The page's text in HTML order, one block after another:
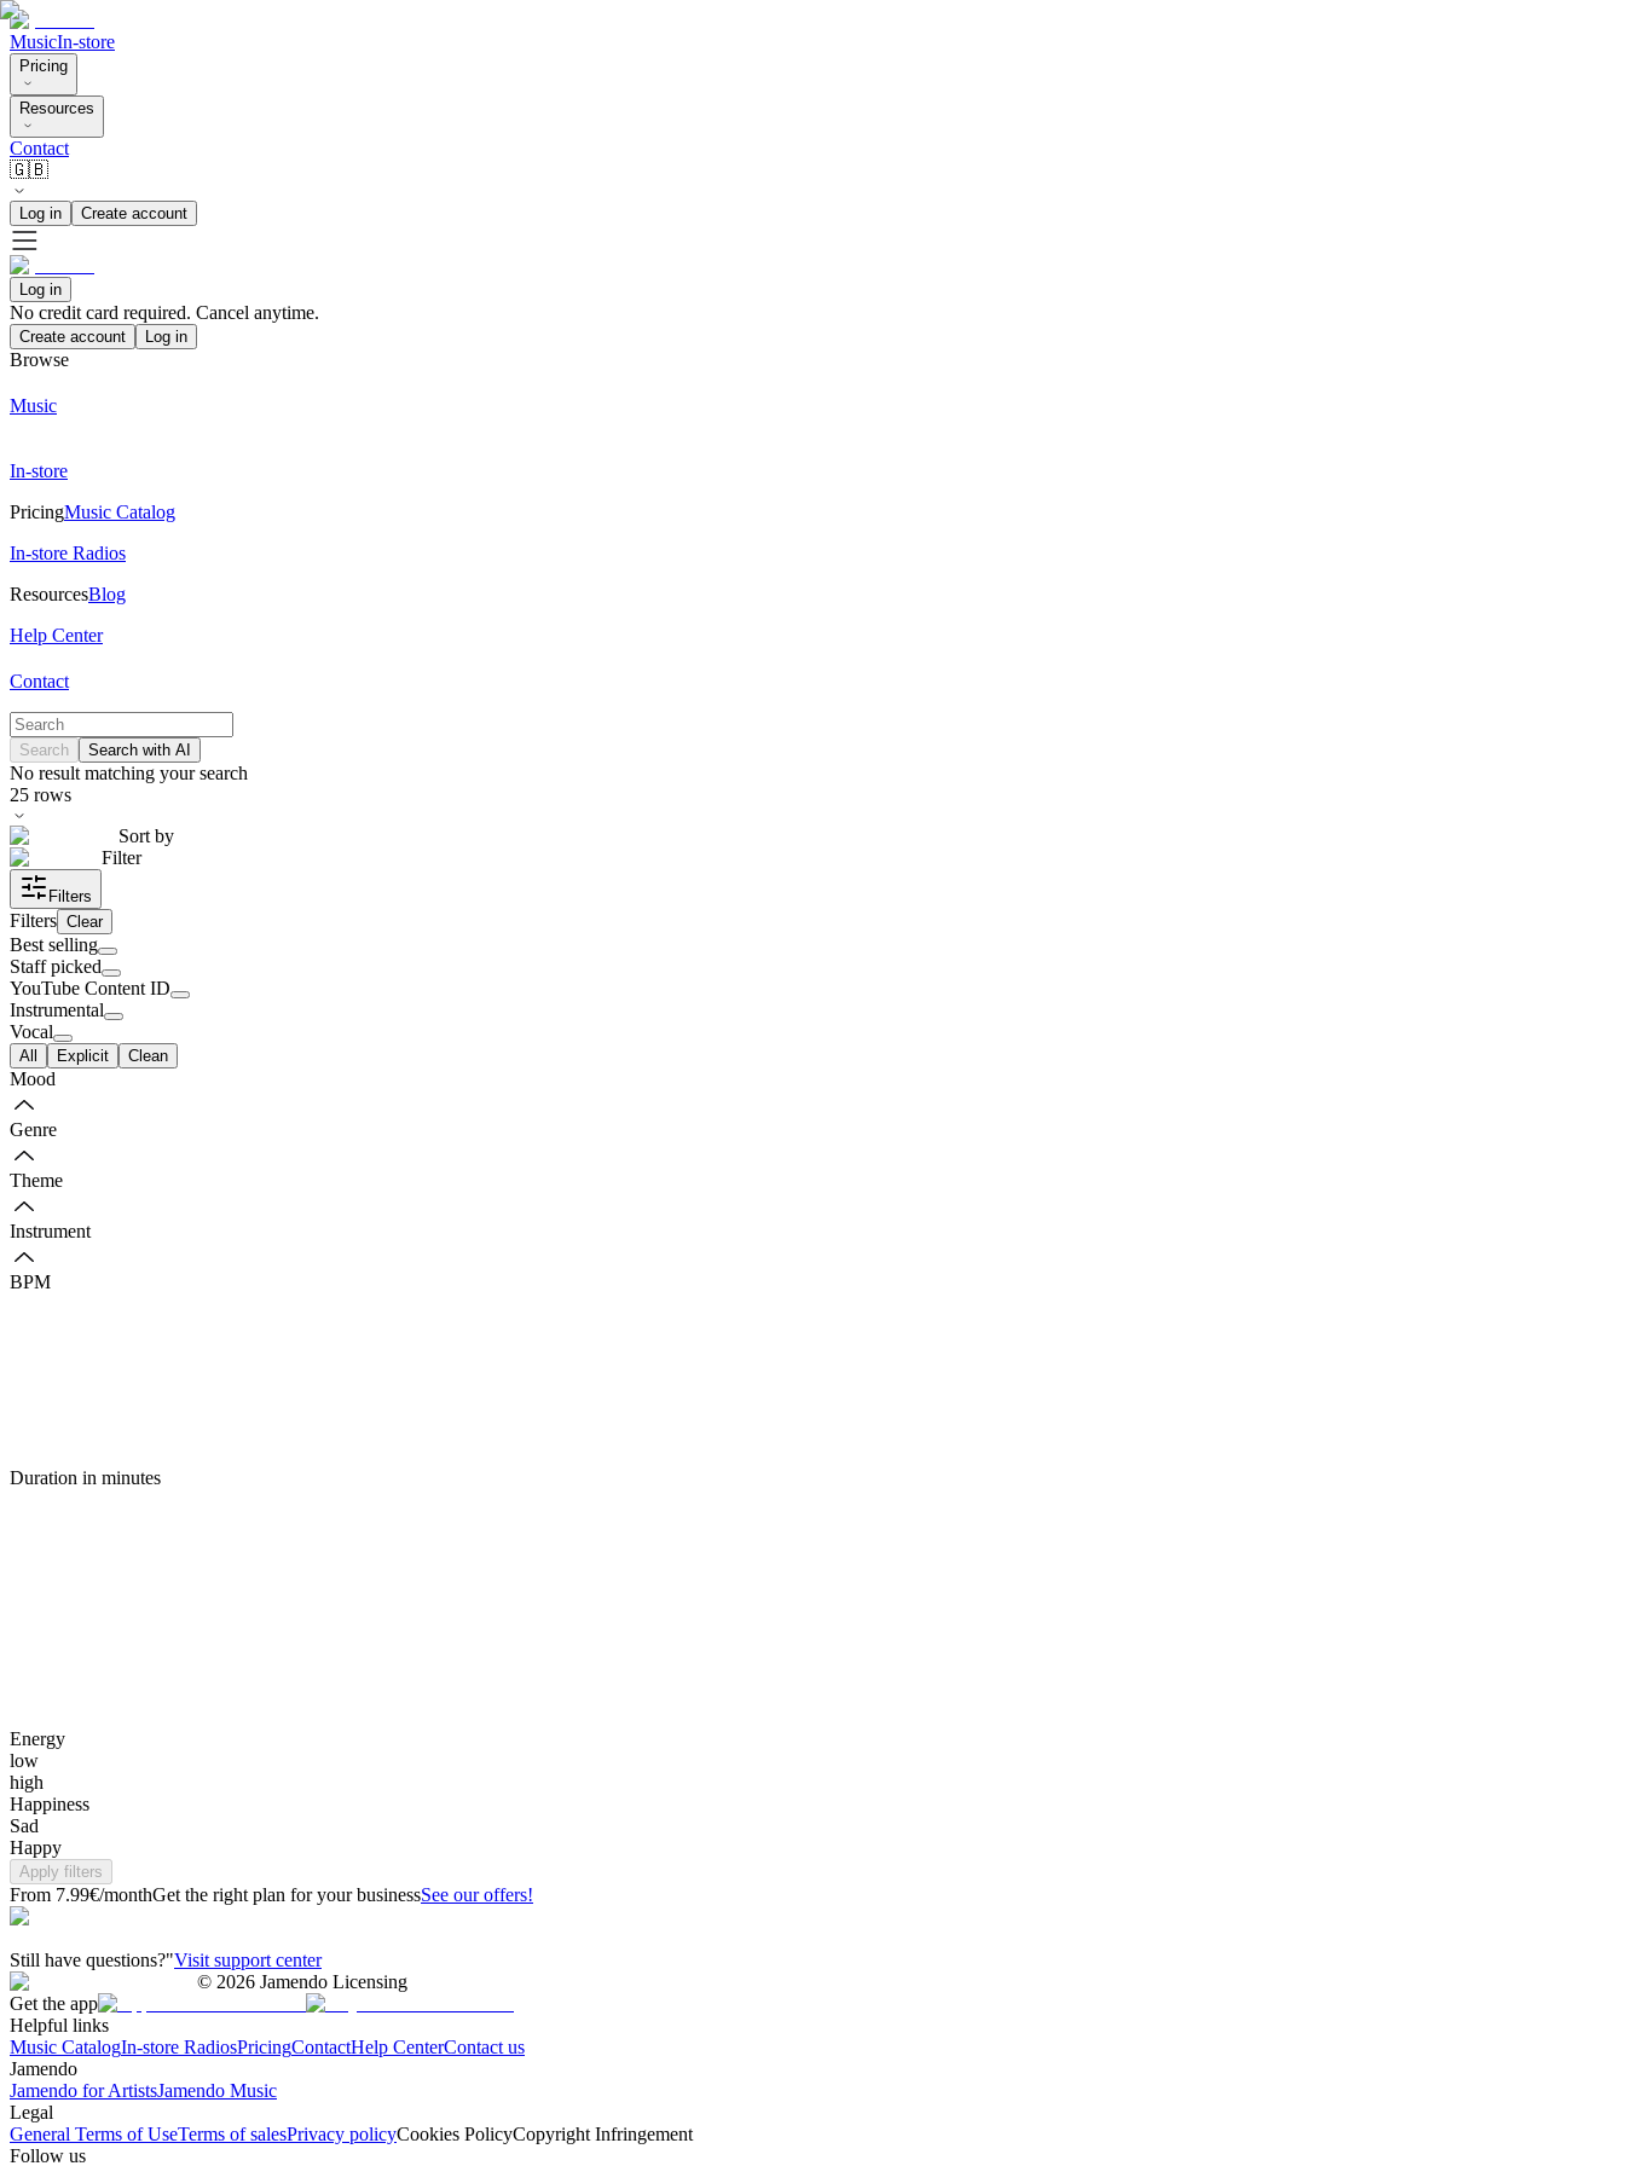
MusicIn-store
Pricing
Resources
Contact
🇬🇧
Log in Create account
Log in
No credit card required. Cancel anytime.
Create account Log in
Browse
Music
In-store
PricingMusic Catalog
In-store Radios
ResourcesBlog
Help Center
Contact
Search Search with AI
No result matching your search
25 rows
Sort by
Filter
Filters
Filters Clear
Best selling
Staff picked
YouTube Content ID
Instrumental
Vocal
All Explicit Clean
Mood
Genre
Theme
Instrument
BPM
Duration in minutes
Energy
low
high
Happiness
Sad
Happy
Apply filters
From 7.99€/monthGet the right plan for your businessSee our offers!
Still have questions?"Visit support center
© 2026 Jamendo Licensing
Get the app
Helpful links
Music CatalogIn-store RadiosPricingContactHelp CenterContact us
Jamendo
Jamendo for ArtistsJamendo Music
Legal
General Terms of UseTerms of salesPrivacy policyCookies PolicyCopyright Infringement
Follow us